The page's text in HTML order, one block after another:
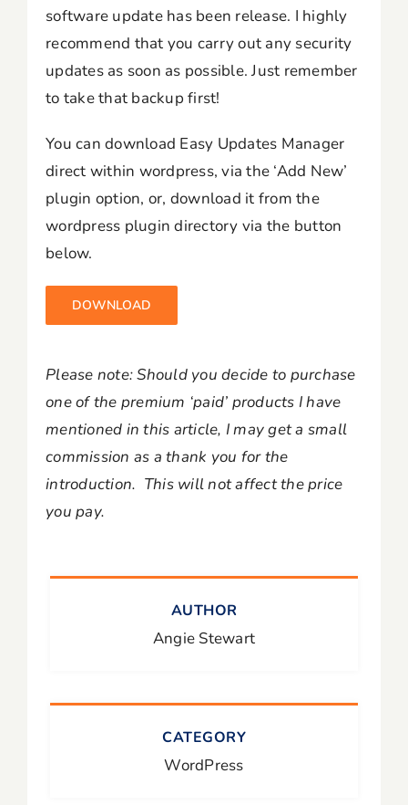
software update has been release. I highly
recommend that you carry out any security
updates as soon as possible. Just remember
to take that backup first!
You can download Easy Updates Manager
direct within wordpress, via the ‘Add New’
plugin option, or, download it from the
wordpress plugin directory via the button
below.
DOWNLOAD
Please note: Should you decide to purchase
one of the premium ‘paid’ products I have
mentioned in this article, I may get a small
commission as a thank you for the
introduction. This will not affect the price
you pay.
AUTHOR
Angie Stewart
CATEGORY
WordPress